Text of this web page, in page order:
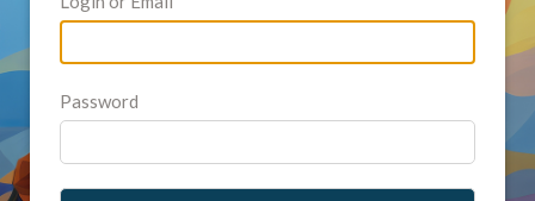
Password